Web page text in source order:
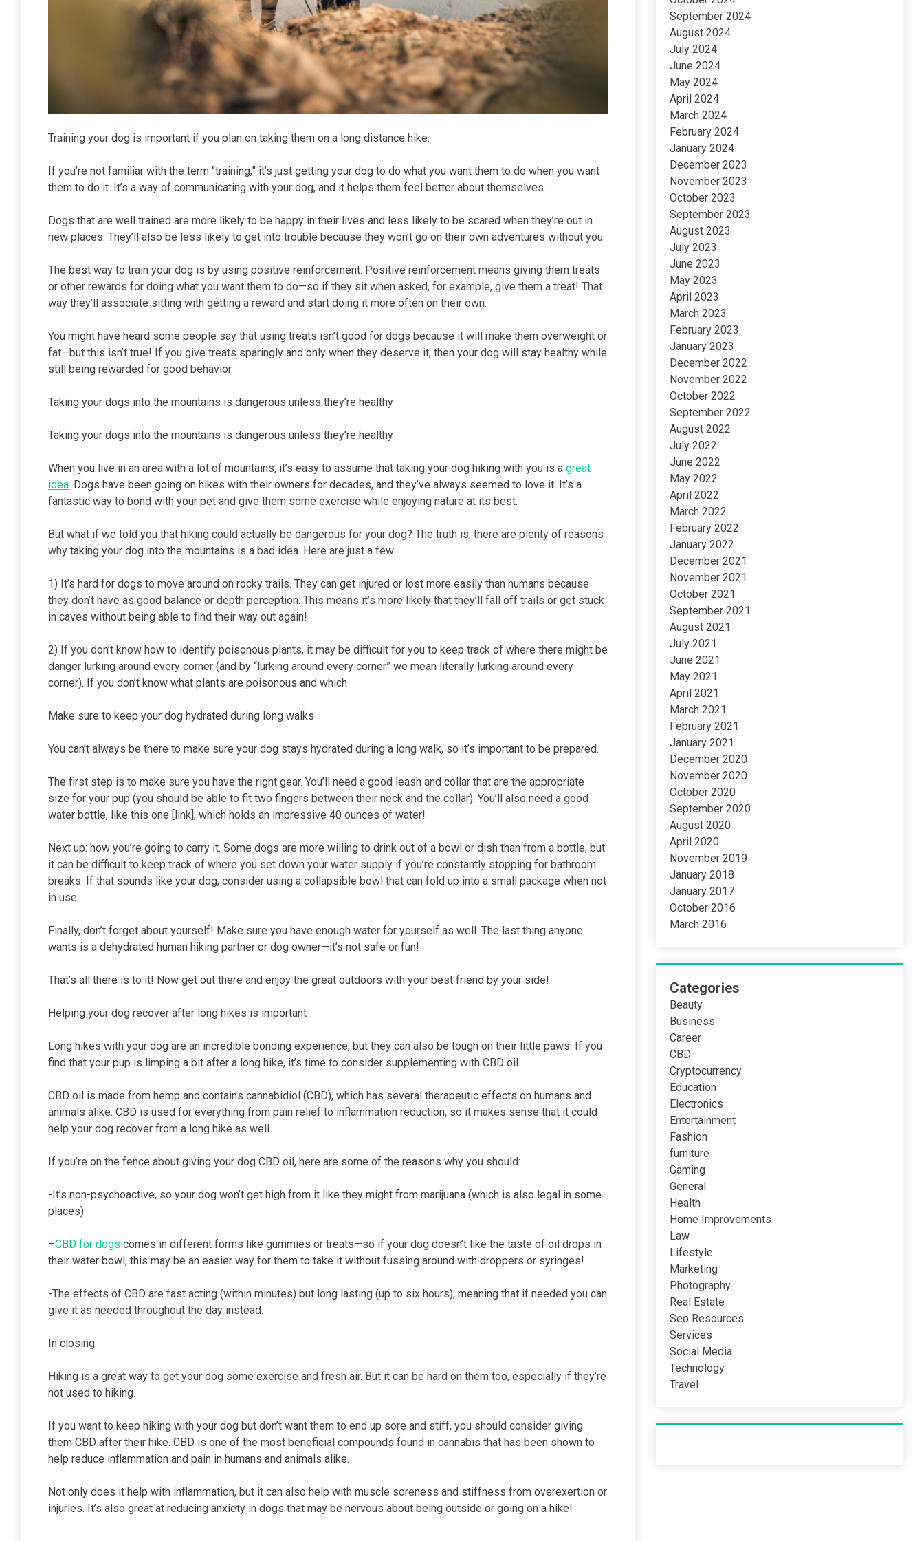
Training your dog is important if you plan on taking them on a long distance hike.
If you’re not familiar with the term “training,” it’s just getting your dog to do what you want them to do when you want
them to do it. It’s a way of communicating with your dog, and it helps them feel better about themselves.
Dogs that are well trained are more likely to be happy in their lives and less likely to be scared when they’re out in
new places. They’ll also be less likely to get into trouble because they won’t go on their own adventures without you.
The best way to train your dog is by using positive reinforcement. Positive reinforcement means giving them treats
or other rewards for doing what you want them to do—so if they sit when asked, for example, give them a treat! That
way they’ll associate sitting with getting a reward and start doing it more often on their own.
You might have heard some people say that using treats isn’t good for dogs because it will make them overweight or
fat—but this isn’t true! If you give treats sparingly and only when they deserve it, then your dog will stay healthy while
still being rewarded for good behavior.
Taking your dogs into the mountains is dangerous unless they’re healthy
Taking your dogs into the mountains is dangerous unless they’re healthy
When you live in an area with a lot of mountains, it’s easy to assume that taking your dog hiking with you is a great
idea. Dogs have been going on hikes with their owners for decades, and they’ve always seemed to love it. It’s a
fantastic way to bond with your pet and give them some exercise while enjoying nature at its best.
But what if we told you that hiking could actually be dangerous for your dog? The truth is, there are plenty of reasons
why taking your dog into the mountains is a bad idea. Here are just a few:
1) It’s hard for dogs to move around on rocky trails. They can get injured or lost more easily than humans because
they don’t have as good balance or depth perception. This means it’s more likely that they’ll fall off trails or get stuck
in caves without being able to find their way out again!
2) If you don’t know how to identify poisonous plants, it may be difficult for you to keep track of where there might be
danger lurking around every corner (and by “lurking around every corner” we mean literally lurking around every
corner). If you don’t know what plants are poisonous and which
Make sure to keep your dog hydrated during long walks
You can’t always be there to make sure your dog stays hydrated during a long walk, so it’s important to be prepared.
The first step is to make sure you have the right gear. You’ll need a good leash and collar that are the appropriate
size for your pup (you should be able to fit two fingers between their neck and the collar). You’ll also need a good
water bottle, like this one [link], which holds an impressive 40 ounces of water!
Next up: how you’re going to carry it. Some dogs are more willing to drink out of a bowl or dish than from a bottle, but
it can be difficult to keep track of where you set down your water supply if you’re constantly stopping for bathroom
breaks. If that sounds like your dog, consider using a collapsible bowl that can fold up into a small package when not
in use.
Finally, don’t forget about yourself! Make sure you have enough water for yourself as well. The last thing anyone
wants is a dehydrated human hiking partner or dog owner—it’s not safe or fun!
That’s all there is to it! Now get out there and enjoy the great outdoors with your best friend by your side!
Helping your dog recover after long hikes is important
Long hikes with your dog are an incredible bonding experience, but they can also be tough on their little paws. If you
find that your pup is limping a bit after a long hike, it’s time to consider supplementing with CBD oil.
CBD oil is made from hemp and contains cannabidiol (CBD), which has several therapeutic effects on humans and
animals alike. CBD is used for everything from pain relief to inflammation reduction, so it makes sense that it could
help your dog recover from a long hike as well.
If you’re on the fence about giving your dog CBD oil, here are some of the reasons why you should:
-It’s non-psychoactive, so your dog won’t get high from it like they might from marijuana (which is also legal in some
places).
–CBD for dogs comes in different forms like gummies or treats—so if your dog doesn’t like the taste of oil drops in
their water bowl, this may be an easier way for them to take it without fussing around with droppers or syringes!
-The effects of CBD are fast acting (within minutes) but long lasting (up to six hours), meaning that if needed you can
give it as needed throughout the day instead.
In closing
Hiking is a great way to get your dog some exercise and fresh air. But it can be hard on them too, especially if they’re
not used to hiking.
If you want to keep hiking with your dog but don’t want them to end up sore and stiff, you should consider giving
them CBD after their hike. CBD is one of the most beneficial compounds found in cannabis that has been shown to
help reduce inflammation and pain in humans and animals alike.
Not only does it help with inflammation, but it can also help with muscle soreness and stiffness from overexertion or
injuries. It’s also great at reducing anxiety in dogs that may be nervous about being outside or going on a hike!
September 2024
August 2024
July 2024
June 2024
May 2024
April 2024
March 2024
February 2024
January 2024
December 2023
November 2023
October 2023
September 2023
August 2023
July 2023
June 2023
May 2023
April 2023
March 2023
February 2023
January 2023
December 2022
November 2022
October 2022
September 2022
August 2022
July 2022
June 2022
May 2022
April 2022
March 2022
February 2022
January 2022
December 2021
November 2021
October 2021
September 2021
August 2021
July 2021
June 2021
May 2021
April 2021
March 2021
February 2021
January 2021
December 2020
November 2020
October 2020
September 2020
August 2020
April 2020
November 2019
January 2018
January 2017
October 2016
March 2016
Categories
Beauty
Business
Career
CBD
Cryptocurrency
Education
Electronics
Entertainment
Fashion
furniture
Gaming
General
Health
Home Improvements
Law
Lifestyle
Marketing
Photography
Real Estate
Seo Resources
Services
Social Media
Technology
Travel